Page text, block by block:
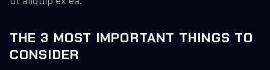
THE 3 MOST IMPORTANT THINGS TO
CONSIDER